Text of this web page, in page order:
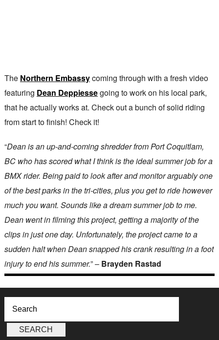
The Northern Embassycoming through with a fresh video
featuring Dean Deppiessegoing to work on his local park,
that he actually works at. Check out a bunch of solid riding
from start to finish! Check it!
“Dean is an up-and-coming shredder from Port Coquitlam,
BC who has scored what I think is the ideal summer job for a
BMX rider. Being paid to look after and monitor arguably one
of the best parks in the tri-cities, plus you get to ride however
much you want. Sounds like a dream summer job to me.
Dean went in filming this project, getting a majority of the
clips in just one day. Unfortunately, the project came to a
sudden halt when Dean snapped his crank resulting in a foot
injury to end his summer.” – Brayden Rastad